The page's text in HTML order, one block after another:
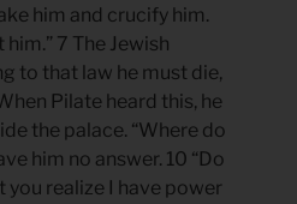
him and crucify him.
7 The Jewish
to that law he must die,
Pilate heard this, he
the palace. “Where do
him no answer. 10 “Do
you realize I have power